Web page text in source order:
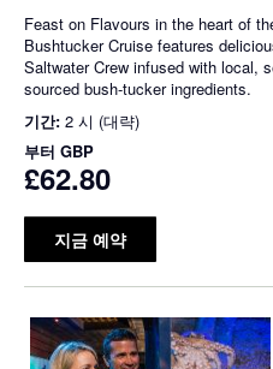
Feast on Flavours in the heart of
Bushtucker Cruise features
Saltwater Crew infused with local,
sourced bush-tucker ingredients.
기간: 2 시 (대략)
부터 GBP
£62.80
지금 예약